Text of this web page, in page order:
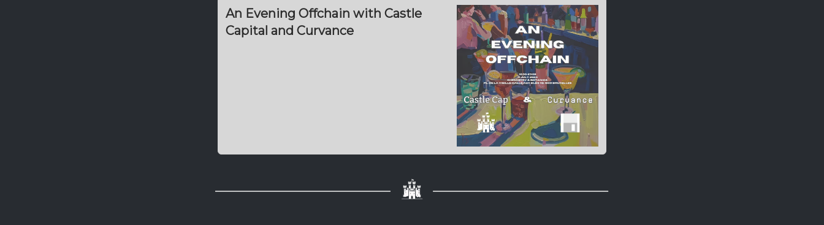
An Evening Offchain with Castle
Capital and Curvance